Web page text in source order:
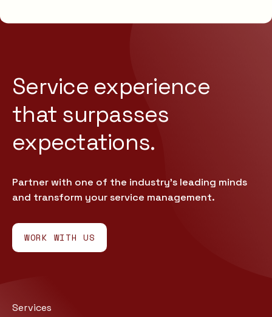
Service experience
that surpasses
expectations.
Partner with one of the industry’s leading minds
and transform your service management.
WORK WITH US
Services